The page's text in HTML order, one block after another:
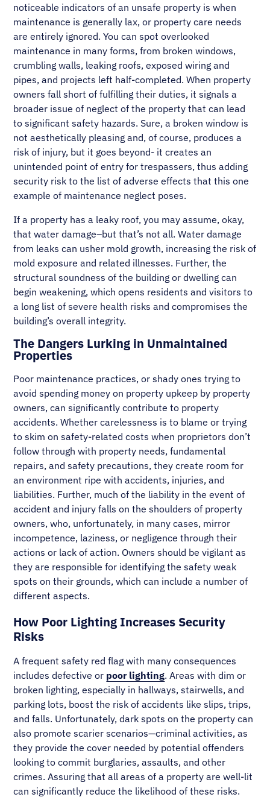
noticeable indicators of an unsafe property is when
maintenance is generally lax, or property care needs
are entirely ignored. You can spot overlooked
maintenance in many forms, from broken windows,
crumbling walls, leaking roofs, exposed wiring and
pipes, and projects left half-completed. When property
owners fall short of fulfilling their duties, it signals a
broader issue of neglect of the property that can lead
to significant safety hazards. Sure, a broken window is
not aesthetically pleasing and, of course, produces a
risk of injury, but it goes beyond- it creates an
unintended point of entry for trespassers, thus adding
security risk to the list of adverse effects that this one
example of maintenance neglect poses.
If a property has a leaky roof, you may assume, okay,
that water damage–but that’s not all. Water damage
from leaks can usher mold growth, increasing the risk of
mold exposure and related illnesses. Further, the
structural soundness of the building or dwelling can
begin weakening, which opens residents and visitors to
a long list of severe health risks and compromises the
building’s overall integrity.
The Dangers Lurking in Unmaintained
Properties
Poor maintenance practices, or shady ones trying to
avoid spending money on property upkeep by property
owners, can significantly contribute to property
accidents. Whether carelessness is to blame or trying
to skim on safety-related costs when proprietors don’t
follow through with property needs, fundamental
repairs, and safety precautions, they create room for
an environment ripe with accidents, injuries, and
liabilities. Further, much of the liability in the event of
accident and injury falls on the shoulders of property
owners, who, unfortunately, in many cases, mirror
incompetence, laziness, or negligence through their
actions or lack of action. Owners should be vigilant as
they are responsible for identifying the safety weak
spots on their grounds, which can include a number of
different aspects.
How Poor Lighting Increases Security
Risks
A frequent safety red flag with many consequences
includes defective or poor lighting. Areas with dim or
broken lighting, especially in hallways, stairwells, and
parking lots, boost the risk of accidents like slips, trips,
and falls. Unfortunately, dark spots on the property can
also promote scarier scenarios—criminal activities, as
they provide the cover needed by potential offenders
looking to commit burglaries, assaults, and other
crimes. Assuring that all areas of a property are well-lit
can significantly reduce the likelihood of these risks.